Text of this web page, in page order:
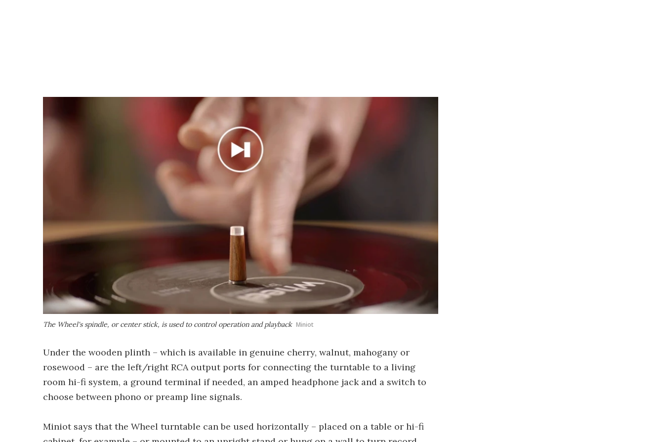
The Wheel's spindle, or center stick, is used to control operation and playback Miniot
Under the wooden plinth – which is available in genuine cherry, walnut, mahogany or
rosewood – are the left/right RCA output ports for connecting the turntable to a living
room hi-fi system, a ground terminal if needed, an amped headphone jack and a switch to
choose between phono or preamp line signals.
Miniot says that the Wheel turntable can be used horizontally – placed on a table or hi-fi